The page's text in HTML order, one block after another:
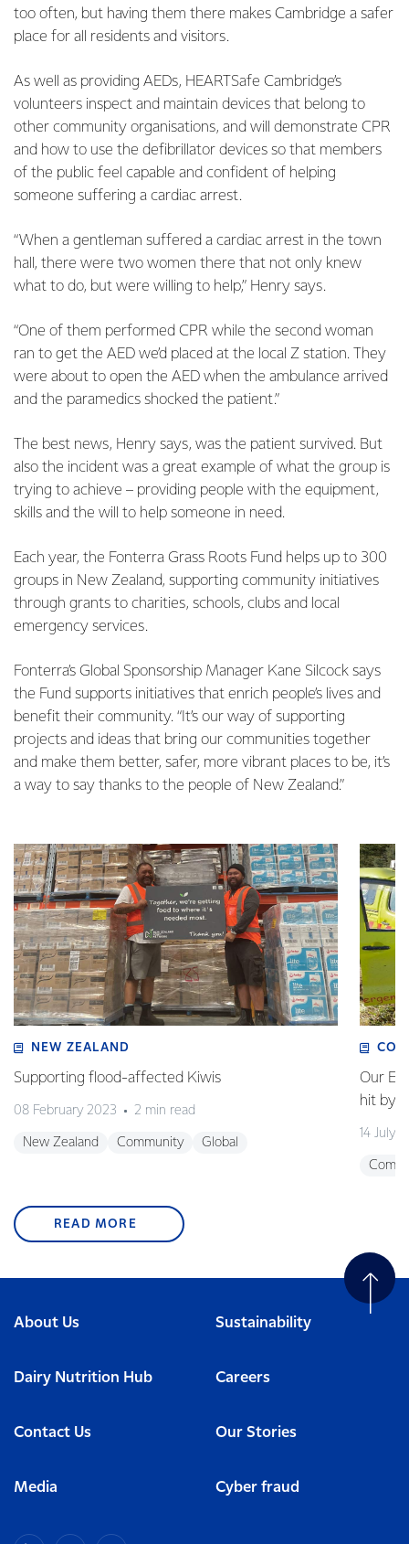
too often, but having them there makes Cambridge a safer
place for all residents and visitors.
As well as providing AEDs, HEARTSafe Cambridge’s
volunteers inspect and maintain devices that belong to
other community organisations, and will demonstrate CPR
and how to use the defibrillator devices so that members
of the public feel capable and confident of helping
someone suffering a cardiac arrest.
“When a gentleman suffered a cardiac arrest in the town
hall, there were two women there that not only knew
what to do, but were willing to help,” Henry says.
“One of them performed CPR while the second woman
ran to get the AED we’d placed at the local Z station. They
were about to open the AED when the ambulance arrived
and the paramedics shocked the patient.”
The best news, Henry says, was the patient survived. But
also the incident was a great example of what the group is
trying to achieve – providing people with the equipment,
skills and the will to help someone in need.
Each year, the Fonterra Grass Roots Fund helps up to 300
groups in New Zealand, supporting community initiatives
through grants to charities, schools, clubs and local
emergency services.
Fonterra’s Global Sponsorship Manager Kane Silcock says
the Fund supports initiatives that enrich people’s lives and
benefit their community. “It’s our way of supporting
projects and ideas that bring our communities together
and make them better, safer, more vibrant places to be, it’s
a way to say thanks to the people of New Zealand.”
NEW ZEALAND
Supporting flood-affected Kiwis
08 February 2023 2 min read
New Zealand Community Global
Our
hit by
14 July
READ MORE
About Us Sustainability
Dairy Nutrition Hub Careers
Contact Us Our Stories
Media Cyber fraud